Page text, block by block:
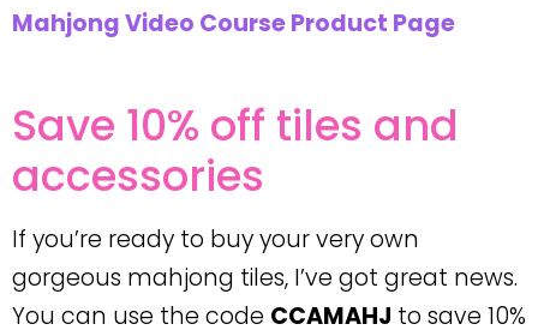
Mahjong Video Course Product Page
Save 10% off tiles and
accessories
If you’re ready to buy your very own
gorgeous mahjong tiles, I’ve got great news.
You can use the code CCAMAHJ to save 10%